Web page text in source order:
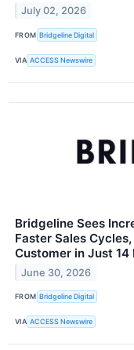
July 02, 2026
FROM Bridgeline Digital
VIA ACCESS Newswire
Bridgeline Sees
Faster Sales
Customer in Just 14
June 30, 2026
FROM Bridgeline Digital
VIA ACCESS Newswire